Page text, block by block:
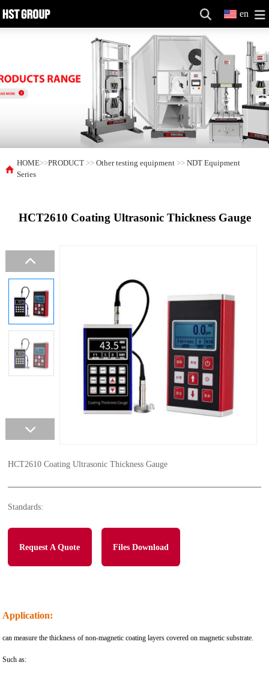
en
HOME>>PRODUCT >>Other testing equipment >>NDT Equipment
Series
HCT2610 Coating Ultrasonic Thickness Gauge
HCT2610 Coating Ultrasonic Thickness Gauge
Standards:
Request A Quote Files Download
Application:
can measure the thickness of non-magnetic coating layers covered on magnetic substrate.
Such as: